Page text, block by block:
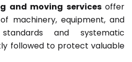
and moving servicesoffer
machinery, equipment, and
and systematic
followed to protect valuable